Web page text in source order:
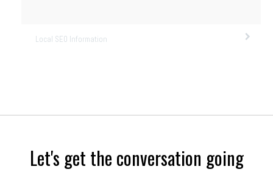
Local SEO Information
Let's get the conversation going